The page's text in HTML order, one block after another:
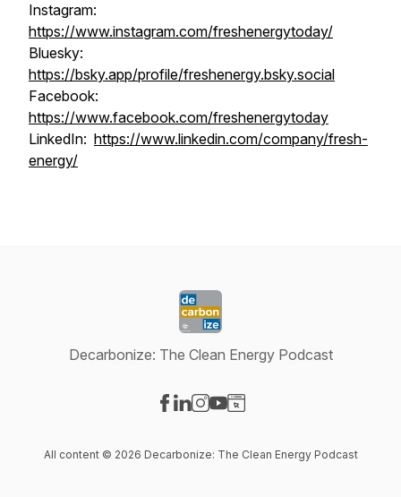
Instagram:
https://www.instagram.com/freshenergytoday/
Bluesky:
https://bsky.app/profile/freshenergy.bsky.social
Facebook:
https://www.facebook.com/freshenergytoday
LinkedIn: https://www.linkedin.com/company/fresh-
energy/
Decarbonize: The Clean Energy Podcast
All content © 2026 Decarbonize: The Clean Energy Podcast